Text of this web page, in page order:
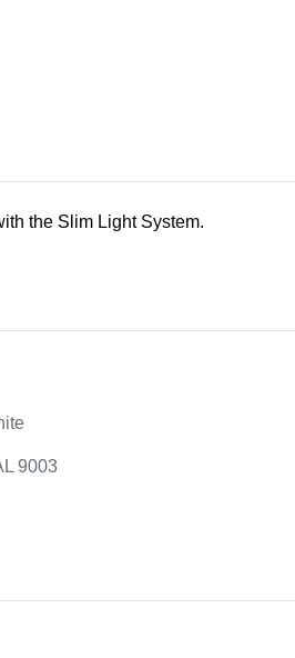
the Slim Light System.
9003